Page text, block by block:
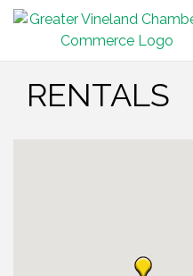
RENTALS